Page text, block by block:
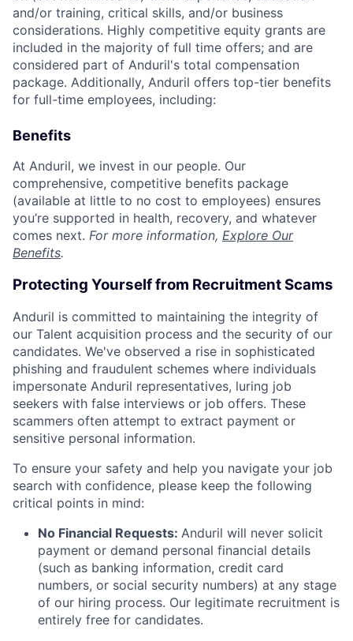
and/or training, critical skills, and/or business
considerations. Highly competitive equity grants are
included in the majority of full time offers; and are
considered part of Anduril's total compensation
package. Additionally, Anduril offers top-tier benefits
for full-time employees, including:
Benefits
At Anduril, we invest in our people. Our
comprehensive, competitive benefits package
(available at little to no cost to employees) ensures
you’re supported in health, recovery, and whatever
comes next. For more information, Explore Our
Benefits.
Protecting Yourself from Recruitment Scams
Anduril is committed to maintaining the integrity of
our Talent acquisition process and the security of our
candidates. We've observed a rise in sophisticated
phishing and fraudulent schemes where individuals
impersonate Anduril representatives, luring job
seekers with false interviews or job offers. These
scammers often attempt to extract payment or
sensitive personal information.
To ensure your safety and help you navigate your job
search with confidence, please keep the following
critical points in mind:
No Financial Requests: Anduril will never solicit
payment or demand personal financial details
(such as banking information, credit card
numbers, or social security numbers) at any stage
of our hiring process. Our legitimate recruitment is
entirely free for candidates.